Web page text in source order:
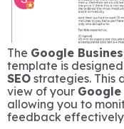
The Google
template is
SEO strategies. This
view of your
allowing you to
feedback